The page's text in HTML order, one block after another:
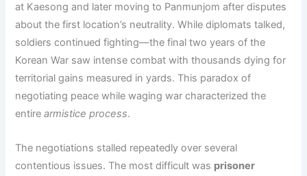
at Kaesong and later moving to Panmunjom after disputes
about the first location’s neutrality. While diplomats talked,
soldiers continued fighting—the final two years of the
Korean War saw intense combat with thousands dying for
territorial gains measured in yards. This paradox of
negotiating peace while waging war characterized the
entirearmistice process.
The negotiations stalled repeatedly over several
contentious issues. The most difficult was prisoner